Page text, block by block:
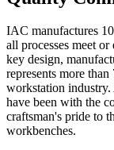
IAC manufactures
all processes meet
key design,
represents more
workstation
have been with the
craftsman's pride to
workbenches.